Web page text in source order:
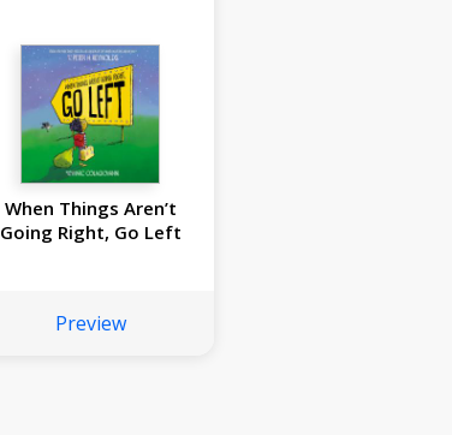
When Things Aren’t
Going Right, Go Left
Preview